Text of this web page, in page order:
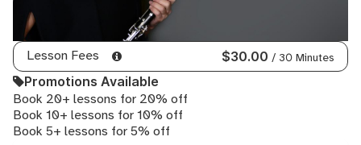
Lesson Fees $30.00 / 30 Minutes
Promotions Available
Book 20+ lessons for 20% off
Book 10+ lessons for 10% off
Book 5+ lessons for 5% off